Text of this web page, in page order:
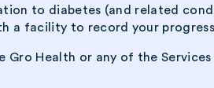
to diabetes (and related
a facility to record your
Health or any of the Services